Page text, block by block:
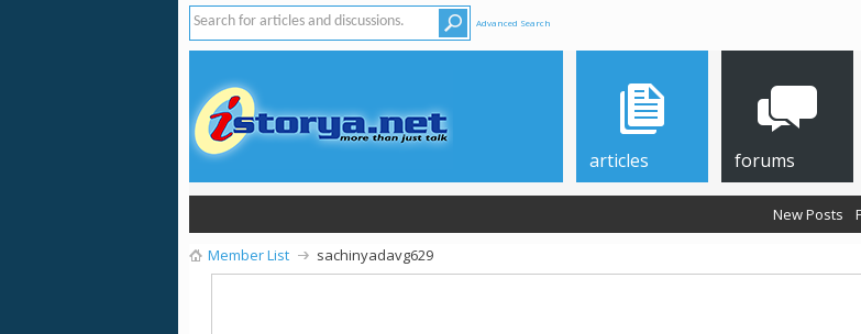
Advanced Search
articles forums
New Posts
Member List sachinyadavg629